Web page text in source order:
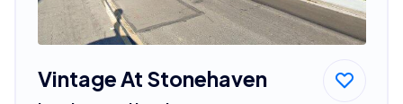
Vintage At Stonehaven